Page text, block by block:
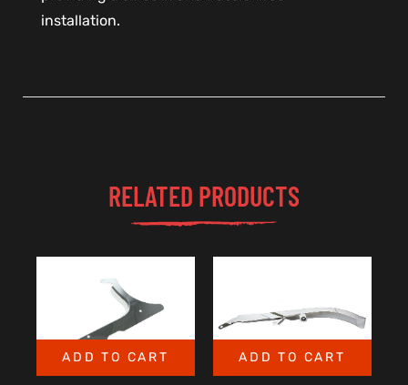
installation.
RELATED PRODUCTS
ADD TO CART ADD TO CART